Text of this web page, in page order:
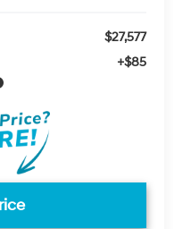
$27,577
+$85